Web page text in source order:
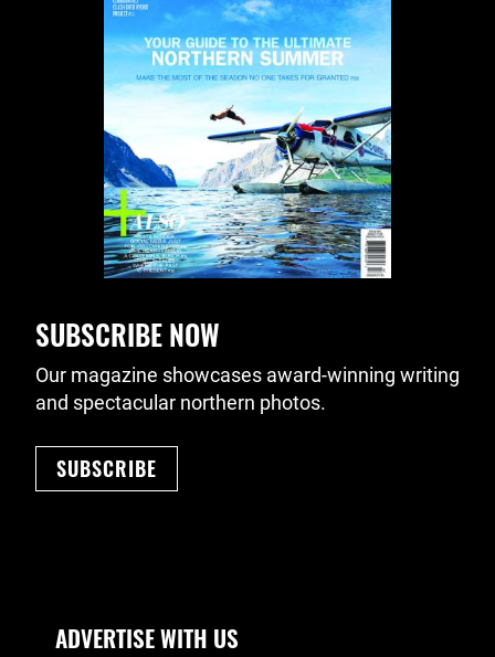
SUBSCRIBE NOW
Our magazine showcases award-winning writing
and spectacular northern photos.
SUBSCRIBE
Footer Navigation
ADVERTISE WITH US